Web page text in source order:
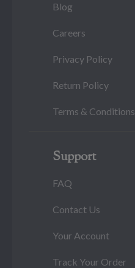
Blog
Careers
Privacy Policy
Return Policy
Terms & Conditions
Support
FAQ
Contact Us
Your Account
Track Your Order